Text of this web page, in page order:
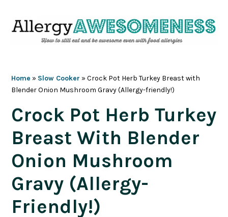
Home » Slow Cooker »Crock Pot Herb Turkey Breast with
Blender Onion Mushroom Gravy (Allergy-friendly!)
Crock Pot Herb Turkey
Breast With Blender
Onion Mushroom
Gravy (Allergy-
Friendly!)